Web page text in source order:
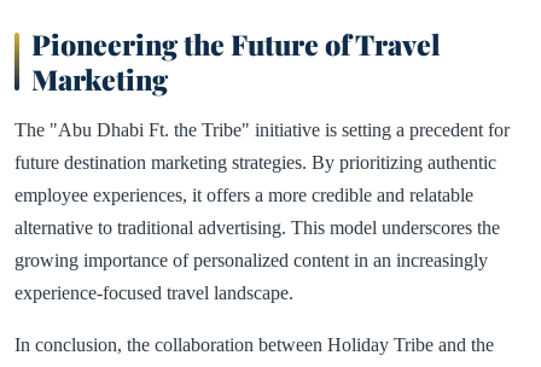
Pioneering the Future of Travel
Marketing
The "Abu Dhabi Ft. the Tribe" initiative is setting a precedent for
future destination marketing strategies. By prioritizing authentic
employee experiences, it offers a more credible and relatable
alternative to traditional advertising. This model underscores the
growing importance of personalized content in an increasingly
experience-focused travel landscape.
In conclusion, the collaboration between Holiday Tribe and the